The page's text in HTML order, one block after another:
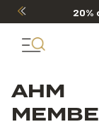
20%
AHM